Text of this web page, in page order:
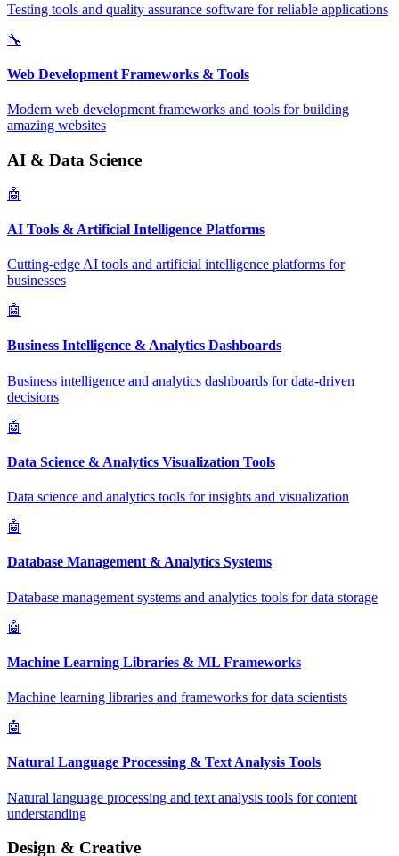
Testing tools and quality assurance software for reliable applications
🔧
Web Development Frameworks & Tools
Modern web development frameworks and tools for building
amazing websites
AI & Data Science
🤖
AI Tools & Artificial Intelligence Platforms
Cutting-edge AI tools and artificial intelligence platforms for
businesses
🤖
Business Intelligence & Analytics Dashboards
Business intelligence and analytics dashboards for data-driven
decisions
🤖
Data Science & Analytics Visualization Tools
Data science and analytics tools for insights and visualization
🤖
Database Management & Analytics Systems
Database management systems and analytics tools for data storage
🤖
Machine Learning Libraries & ML Frameworks
Machine learning libraries and frameworks for data scientists
🤖
Natural Language Processing & Text Analysis Tools
Natural language processing and text analysis tools for content
understanding
Design & Creative